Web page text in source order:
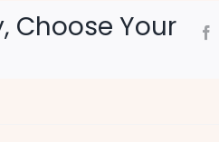
Choose Your